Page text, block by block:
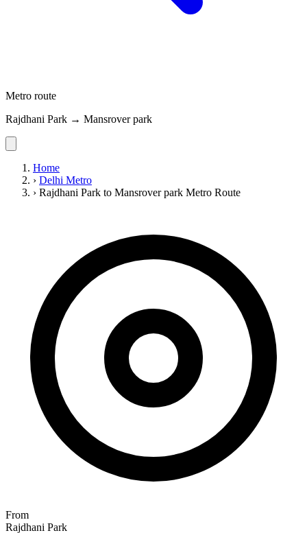
Metro route
Rajdhani Park → Mansrover park
Home
› Delhi Metro
› Rajdhani Park to Mansrover park Metro Route
From
Rajdhani Park